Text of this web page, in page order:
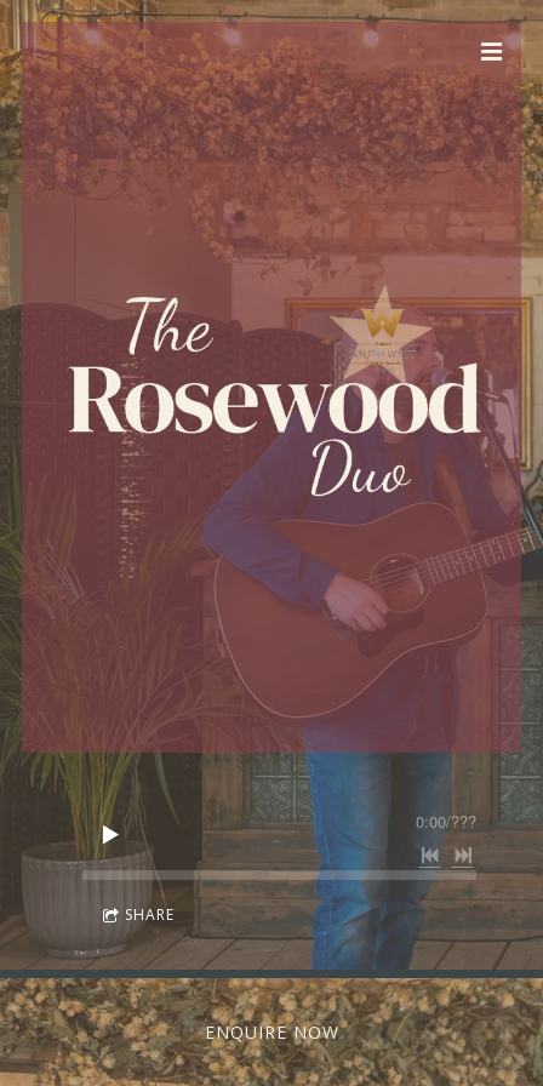
0:00/???
SHARE
ENQUIRE NOW